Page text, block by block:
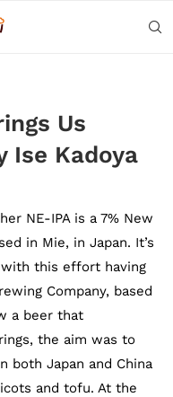
Us
Ise Kadoya
NE-IPA is a 7% New
in Mie, in Japan. It’s
this effort having
Company, based
a beer that
the aim was to
both Japan and China
and tofu. At the